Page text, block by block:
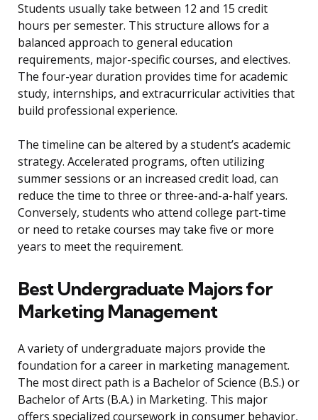
Students usually take between 12 and 15 credit
hours per semester. This structure allows for a
balanced approach to general education
requirements, major-specific courses, and electives.
The four-year duration provides time for academic
study, internships, and extracurricular activities that
build professional experience.
The timeline can be altered by a student’s academic
strategy. Accelerated programs, often utilizing
summer sessions or an increased credit load, can
reduce the time to three or three-and-a-half years.
Conversely, students who attend college part-time
or need to retake courses may take five or more
years to meet the requirement.
Best Undergraduate Majors for
Marketing Management
A variety of undergraduate majors provide the
foundation for a career in marketing management.
The most direct path is a Bachelor of Science (B.S.) or
Bachelor of Arts (B.A.) in Marketing. This major
offers specialized coursework in consumer behavior,